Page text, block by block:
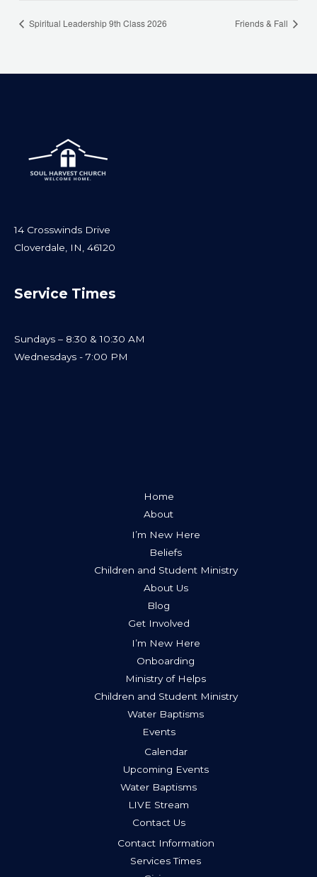
Spiritual Leadership 9th Class 2026 Friends & Fall
14 Crosswinds Drive
Cloverdale, IN, 46120
Service Times
Sundays – 8:30 & 10:30 AM
Wednesdays - 7:00 PM
Home
About
I’m New Here
Beliefs
Children and Student Ministry
About Us
Blog
Get Involved
I’m New Here
Onboarding
Ministry of Helps
Children and Student Ministry
Water Baptisms
Events
Calendar
Upcoming Events
Water Baptisms
LIVE Stream
Contact Us
Contact Information
Services Times